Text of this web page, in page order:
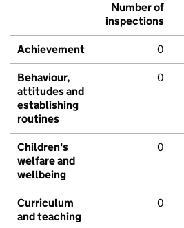
Number of
inspections
Achievement 0
Behaviour,
attitudes and
establishing
routines
0
Children's
welfare and
wellbeing
0
Curriculum
and teaching
0